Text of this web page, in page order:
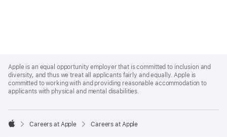
Footer
Apple is an equal opportunity employer that is committed to inclusion and
diversity, and thus we treat all applicants fairly and equally. Apple is
committed to working with and providing reasonable accommodation to
applicants with physical and mental disabilities.

Careers at Apple Careers at Apple